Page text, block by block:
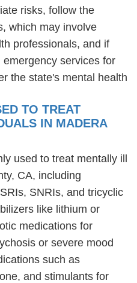
risks, follow the
which may involve
professionals, and if
services for
the state's mental health
TO TREAT
IN MADERA
used to treat mentally ill
CA, including
SNRIs, and tricyclic
like lithium or
medications for
or severe mood
such as
and stimulants for